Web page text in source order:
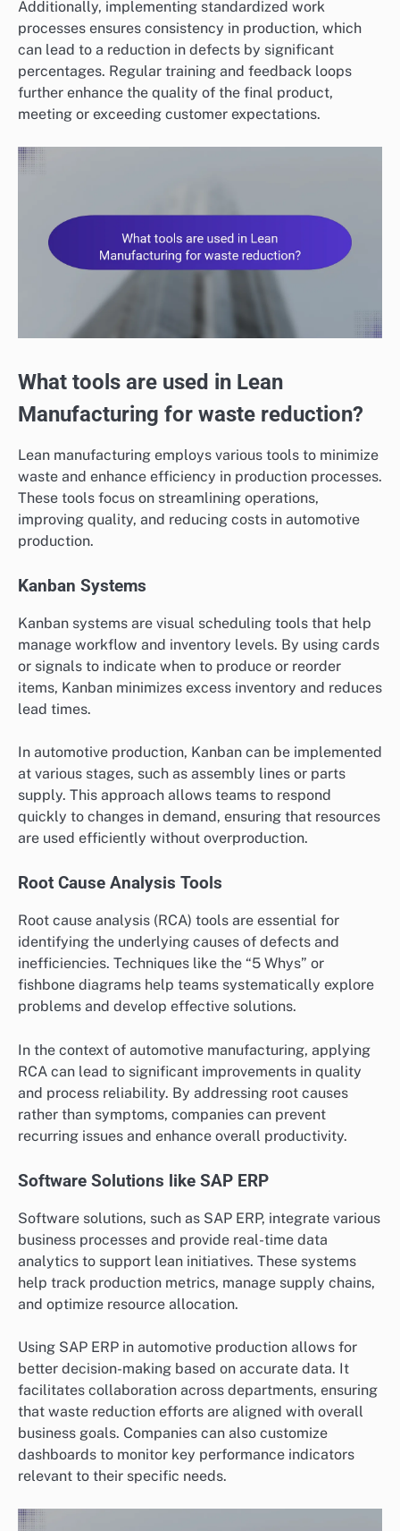
Additionally, implementing standardized work
processes ensures consistency in production, which
can lead to a reduction in defects by significant
percentages. Regular training and feedback loops
further enhance the quality of the final product,
meeting or exceeding customer expectations.
What tools are used in Lean
Manufacturing for waste reduction?
Lean manufacturing employs various tools to minimize
waste and enhance efficiency in production processes.
These tools focus on streamlining operations,
improving quality, and reducing costs in automotive
production.
Kanban Systems
Kanban systems are visual scheduling tools that help
manage workflow and inventory levels. By using cards
or signals to indicate when to produce or reorder
items, Kanban minimizes excess inventory and reduces
lead times.
In automotive production, Kanban can be implemented
at various stages, such as assembly lines or parts
supply. This approach allows teams to respond
quickly to changes in demand, ensuring that resources
are used efficiently without overproduction.
Root Cause Analysis Tools
Root cause analysis (RCA) tools are essential for
identifying the underlying causes of defects and
inefficiencies. Techniques like the “5 Whys” or
fishbone diagrams help teams systematically explore
problems and develop effective solutions.
In the context of automotive manufacturing, applying
RCA can lead to significant improvements in quality
and process reliability. By addressing root causes
rather than symptoms, companies can prevent
recurring issues and enhance overall productivity.
Software Solutions like SAP ERP
Software solutions, such as SAP ERP, integrate various
business processes and provide real-time data
analytics to support lean initiatives. These systems
help track production metrics, manage supply chains,
and optimize resource allocation.
Using SAP ERP in automotive production allows for
better decision-making based on accurate data. It
facilitates collaboration across departments, ensuring
that waste reduction efforts are aligned with overall
business goals. Companies can also customize
dashboards to monitor key performance indicators
relevant to their specific needs.